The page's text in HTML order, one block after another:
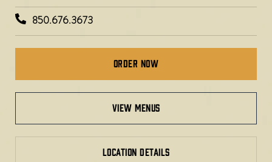
850.676.3673
Order Now
view menus
LOCATION DETAILS